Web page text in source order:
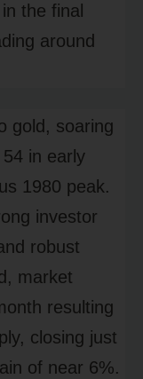
the final
around
gold, soaring
in early
1980 peak.
investor
robust
market
resulting
closing just
of near 6%.